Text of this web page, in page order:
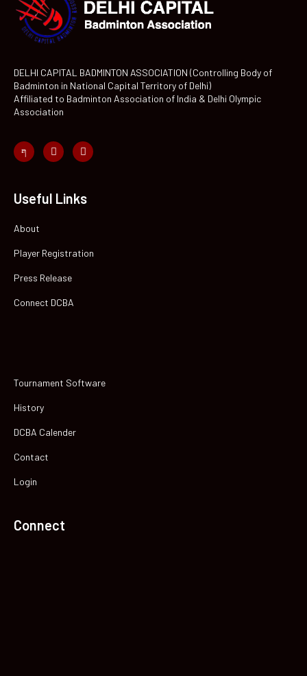
DELHI CAPITAL BADMINTON ASSOCIATION (Controlling Body of
Badminton in National Capital Territory of Delhi)
Affiliated to Badminton Association of India & Delhi Olympic
Association
Useful Links
About
Player Registration
Press Release
Connect DCBA
Tournament Software
History
DCBA Calender
Contact
Login
Connect